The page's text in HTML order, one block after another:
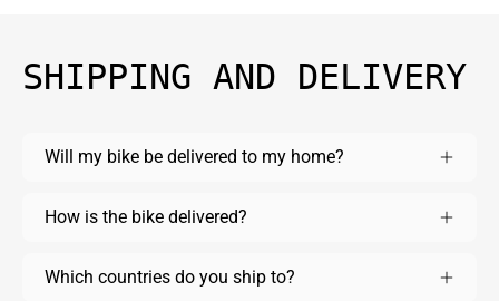
SHIPPING AND DELIVERY
Will my bike be delivered to my home?
How is the bike delivered?
Which countries do you ship to?